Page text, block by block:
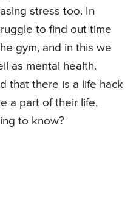
stress too. In
to find out time
gym, and in this we
as mental health.
that there is a life hack
a part of their life,
to know?